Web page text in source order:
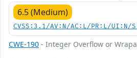
6.5 (Medium)
CVSS:3.1/AV:N/AC:L/PR:L/UI:N/
CWE-190 - Integer Overflow or